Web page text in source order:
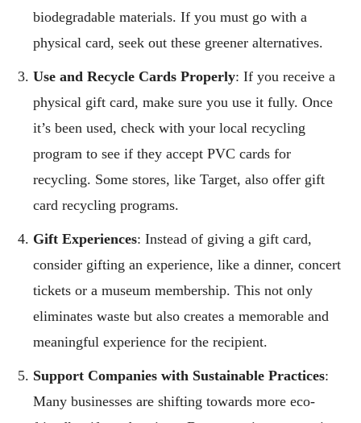
biodegradable materials. If you must go with a
physical card, seek out these greener alternatives.
Use and Recycle Cards Properly: If you receive a
physical gift card, make sure you use it fully. Once
it’s been used, check with your local recycling
program to see if they accept PVC cards for
recycling. Some stores, like Target, also offer gift
card recycling programs.
Gift Experiences: Instead of giving a gift card,
consider gifting an experience, like a dinner, concert
tickets or a museum membership. This not only
eliminates waste but also creates a memorable and
meaningful experience for the recipient.
Support Companies with Sustainable Practices:
Many businesses are shifting towards more eco-